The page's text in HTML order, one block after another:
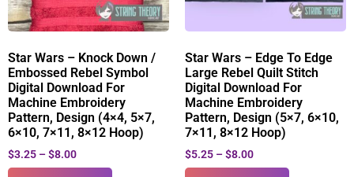
Star Wars – Knock Down /
Embossed Rebel Symbol
Digital Download For
Machine Embroidery
Pattern, Design (4×4, 5×7,
6×10, 7×11, 8×12 Hoop)
$3.25 – $8.00
Star Wars – Edge To Edge
Large Rebel Quilt Stitch
Digital Download For
Machine Embroidery
Pattern, Design (5×7, 6×10,
7×11, 8×12 Hoop)
$5.25 – $8.00